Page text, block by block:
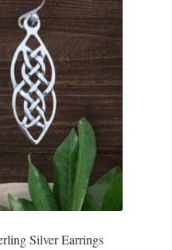
Stone Carvings
Silver Earrings